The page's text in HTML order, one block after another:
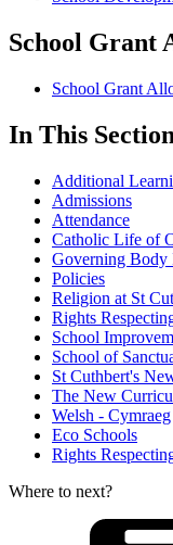
School Grant
School Grant
In This Section
Additional
Admissions
Attendance
Catholic Life of
Governing Body
Policies
Religion at St
Rights
School
School of
St Cuthbert's
The New
Welsh - Cymraeg
Eco Schools
Rights
Where to next?